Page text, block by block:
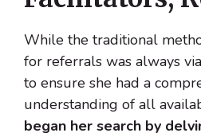
While the traditional
for referrals was always
to ensure she had a
understanding of all
began her search by